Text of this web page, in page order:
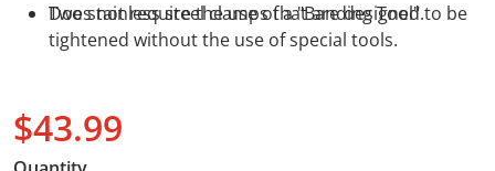
Does not require the use of a "Banding Tool".
Two stainless steel clamps that are designed to be
tightened without the use of special tools.
$43.99